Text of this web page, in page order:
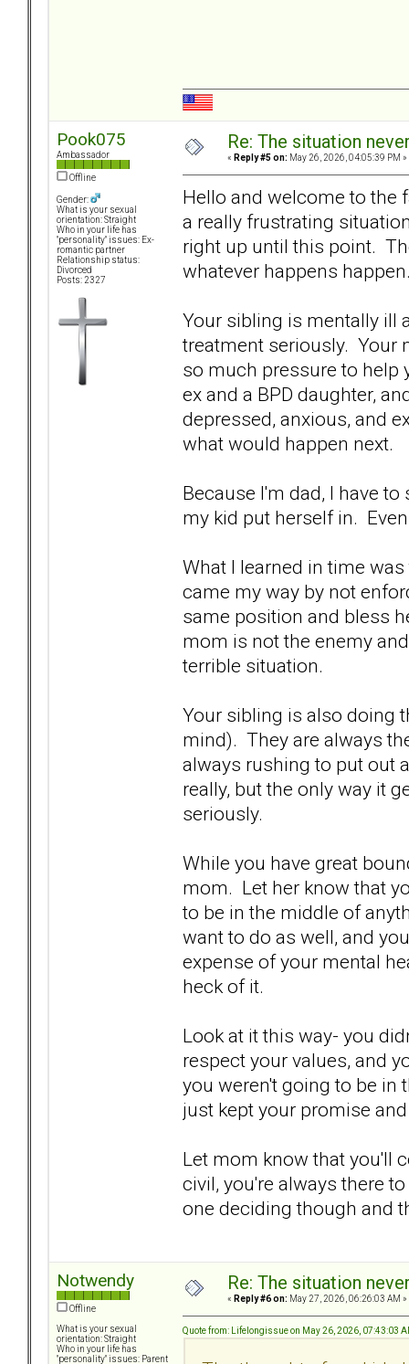
Pook075
Ambassador
Offline
Gender:
What is your sexual
orientation: Straight
Who in your life has
"personality" issues: Ex-
romantic partner
Relationship status:
Divorced
Posts: 2327
Re: The situation
« Reply #5 on: May 26, 2026, 04:05:39 PM »
Hello and welcome to the
a really frustrating
right up until this point.
whatever happens
Your sibling is mentally ill
treatment seriously. Your
so much pressure to help
ex and a BPD daughter,
depressed, anxious, and
what would happen next.
Because I'm dad, I have
my kid put herself in.
What I learned in time
came my way by not
same position and bless
mom is not the enemy
terrible situation.
Your sibling is also doing
mind). They are always
always rushing to put out
really, but the only way it
seriously.
While you have great
mom. Let her know that
to be in the middle of
want to do as well, and
expense of your mental
heck of it.
Look at it this way- you
respect your values, and
you weren't going to be
just kept your promise
Let mom know that you'll
civil, you're always there
one deciding though and
Notwendy
Offline
What is your sexual
orientation: Straight
Who in your life has
"personality" issues: Parent
Re: The situation
« Reply #6 on: May 27, 2026, 06:26:03 AM »
Quote from: Lifelongissue on May 26, 2026, 07:43:03